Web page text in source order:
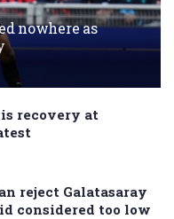
nowhere as
recovery at
reject Galatasaray
considered too low